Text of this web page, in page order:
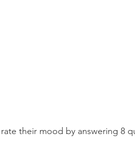
their mood by answering 8